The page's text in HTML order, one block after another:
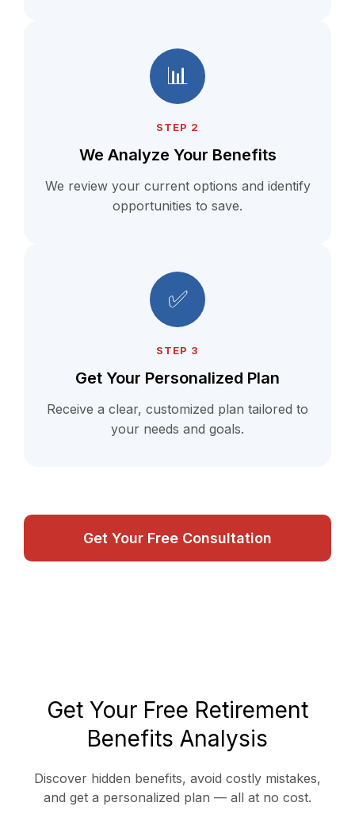
📊
STEP 2
We Analyze Your Benefits
We review your current options and identify
opportunities to save.
✅
STEP 3
Get Your Personalized Plan
Receive a clear, customized plan tailored to
your needs and goals.
Get Your Free Consultation
Get Your Free Retirement
Benefits Analysis
Discover hidden benefits, avoid costly mistakes,
and get a personalized plan — all at no cost.